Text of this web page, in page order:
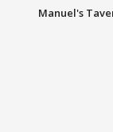
Manuel's